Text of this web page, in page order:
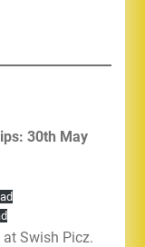
30th May
Swish Picz.